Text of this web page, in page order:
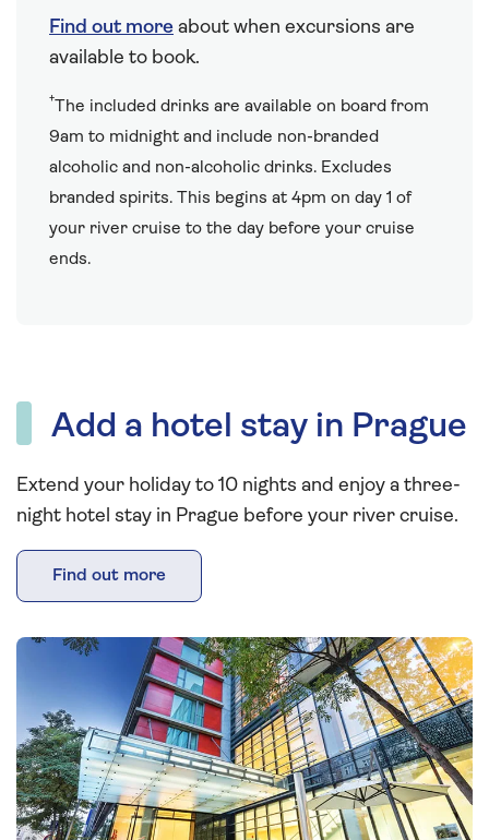
Find out more about when excursions are
available to book.
†The included drinks are available on board from
9am to midnight and include non-branded
alcoholic and non-alcoholic drinks. Excludes
branded spirits. This begins at 4pm on day 1 of
your river cruise to the day before your cruise
ends.
Add a hotel stay in Prague
Extend your holiday to 10 nights and enjoy a three-
night hotel stay in Prague before your river cruise.
Find out more